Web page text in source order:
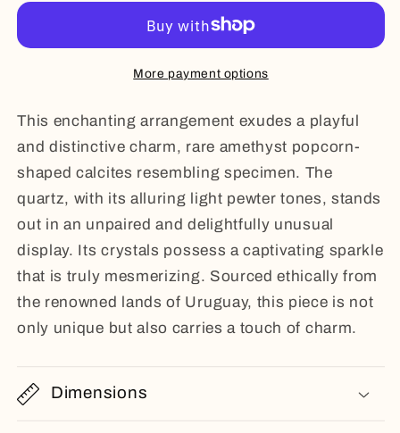
Calcites
Shaped
Calcites
More payment options
This enchanting arrangement exudes a playful
and distinctive charm, rare amethyst popcorn-
shaped calcites resembling specimen. The
quartz, with its alluring light pewter tones, stands
out in an unpaired and delightfully unusual
display. Its crystals possess a captivating sparkle
that is truly mesmerizing. Sourced ethically from
the renowned lands of Uruguay, this piece is not
only unique but also carries a touch of charm.
Dimensions